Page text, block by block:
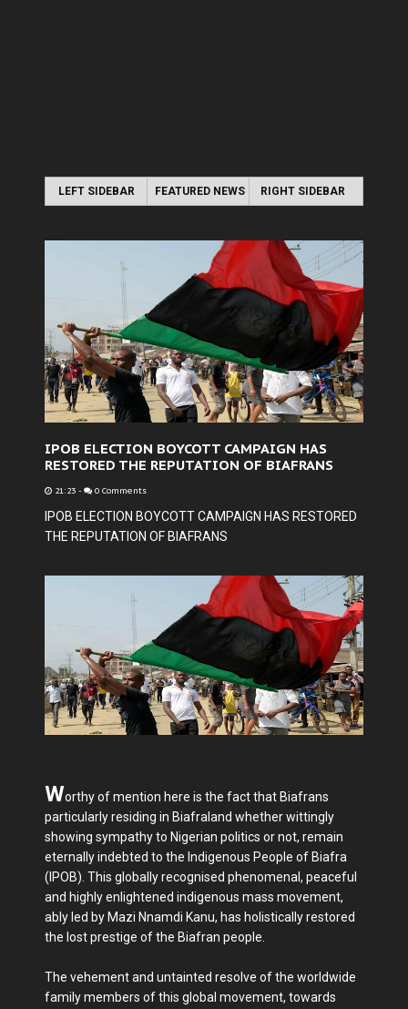
LEFT SIDEBAR FEATURED NEWS RIGHT SIDEBAR
IPOB ELECTION BOYCOTT CAMPAIGN HAS
RESTORED THE REPUTATION OF BIAFRANS
21:23 - 0 Comments
IPOB ELECTION BOYCOTT CAMPAIGN HAS RESTORED
THE REPUTATION OF BIAFRANS
Worthy of mention here is the fact that Biafrans
particularly residing in Biafraland whether wittingly
showing sympathy to Nigerian politics or not, remain
eternally indebted to the Indigenous People of Biafra
(IPOB). This globally recognised phenomenal, peaceful
and highly enlightened indigenous mass movement,
ably led by Mazi Nnamdi Kanu, has holistically restored
the lost prestige of the Biafran people.
The vehement and untainted resolve of the worldwide
family members of this global movement, towards